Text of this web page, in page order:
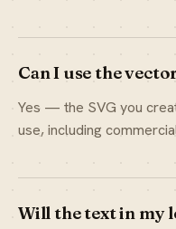
Can I use the
Yes — the SVG you
use, including
Will the text in my